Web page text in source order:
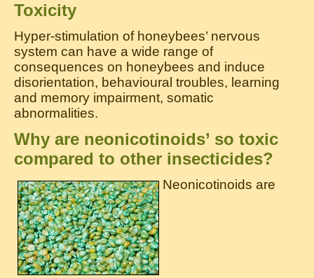
Toxicity
Hyper-stimulation of honeybees’ nervous
system can have a wide range of
consequences on honeybees and induce
disorientation, behavioural troubles, learning
and memory impairment, somatic
abnormalities.
Why are neonicotinoids’ so toxic
compared to other insecticides?
Neonicotinoids are